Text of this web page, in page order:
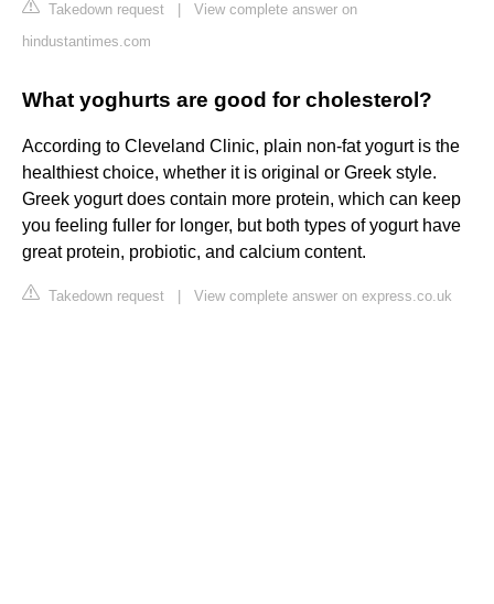
Takedown request
View complete answer on
hindustantimes.com
What yoghurts are good for cholesterol?
According to Cleveland Clinic, plain non-fat yogurt is the
healthiest choice, whether it is original or Greek style.
Greek yogurt does contain more protein, which can keep
you feeling fuller for longer, but both types of yogurt have
great protein, probiotic, and calcium content.
Takedown request View complete answer on express.co.uk